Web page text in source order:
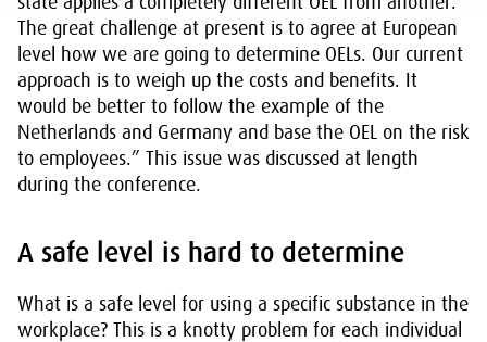
The great challenge at present is to agree at European
level how we are going to determine OELs. Our current
approach is to weigh up the costs and benefits. It
would be better to follow the example of the
Netherlands and Germany and base the OEL on the risk
to employees.” This issue was discussed at length
during the conference.
A safe level is hard to determine
What is a safe level for using a specific substance in the
workplace? This is a knotty problem for each individual